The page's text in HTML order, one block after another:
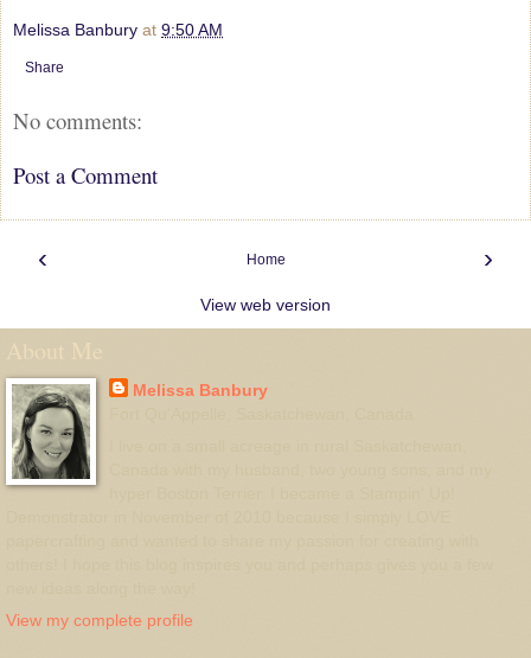
Melissa Banbury at 9:50 AM
Share
No comments:
Post a Comment
‹ ›
Home
View web version
About Me
Melissa Banbury
View my complete profile